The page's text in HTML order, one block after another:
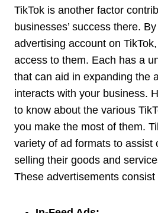
TikTok is another factor
businesses’ success there.
advertising account on
access to them. Each has a
that can aid in expanding the
interacts with your business.
to know about the various
you make the most of them.
variety of ad formats to assist
selling their goods and
These advertisements consist